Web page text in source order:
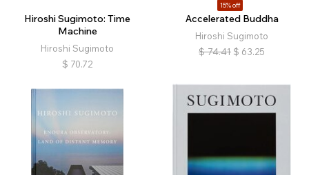
Hiroshi Sugimoto: Time
Machine
Hiroshi Sugimoto
$ 70.72
15% off
Accelerated Buddha
Hiroshi Sugimoto
$ 74.41 $ 63.25